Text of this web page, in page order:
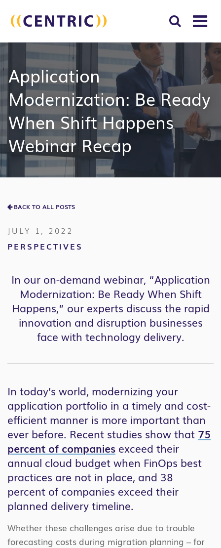
Search
for:
Application
Modernization: Be Ready
When Shift Happens
Webinar Recap
BACK TO ALL POSTS
JULY 1, 2022
PERSPECTIVES
In our on-demand webinar, “Application
Modernization: Be Ready When Shift
Happens,” our experts discuss the rapid
innovation and disruption businesses
face with technology delivery.
In today’s world, modernizing your
application portfolio in a timely and cost-
efficient manner is more important than
ever before. Recent studies show that 75
percent of companies exceed their
annual cloud budget when FinOps best
practices are not in place, and 38
percent of companies exceed their
planned delivery timeline.
Whether these challenges arise due to trouble
forecasting costs during migration planning – for